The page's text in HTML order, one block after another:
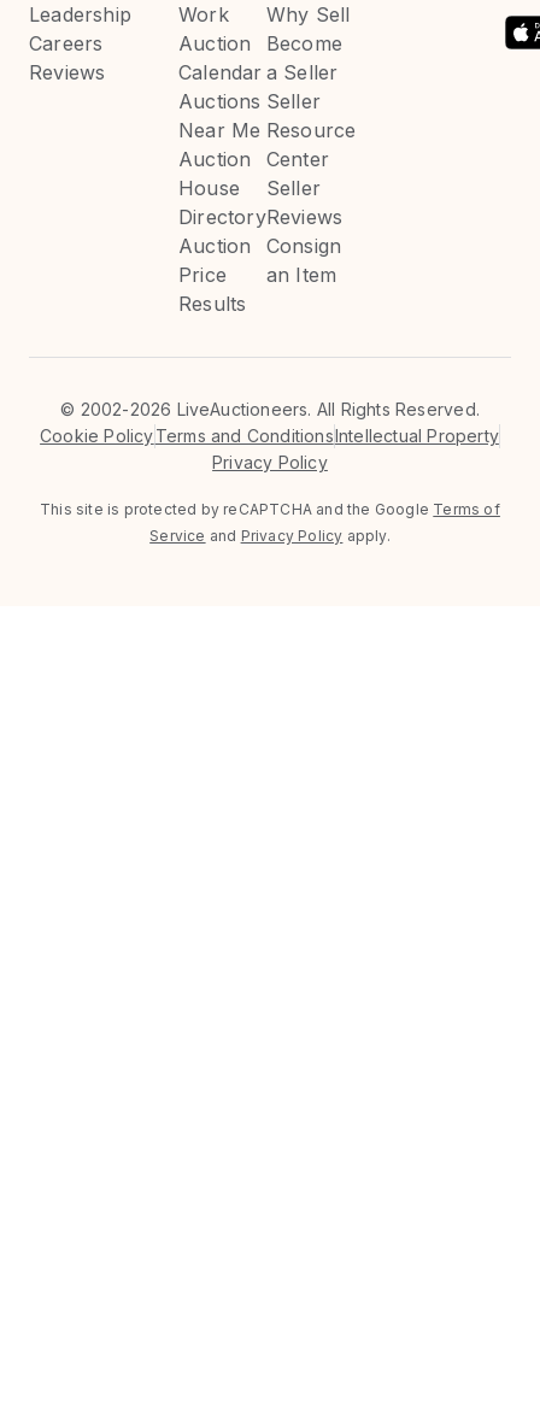
Leadership
Careers
Reviews
Work
Auction
Calendar
Auctions
Near Me
Auction
House
Directory
Auction
Price
Results
Why Sell
Become
a Seller
Seller
Resource
Center
Seller
Reviews
Consign
an Item
© 2002-2026 LiveAuctioneers. All Rights Reserved.
Cookie PolicyTerms and ConditionsIntellectual Property
Privacy Policy
This site is protected by reCAPTCHA and the Google Terms of
Service and Privacy Policy apply.